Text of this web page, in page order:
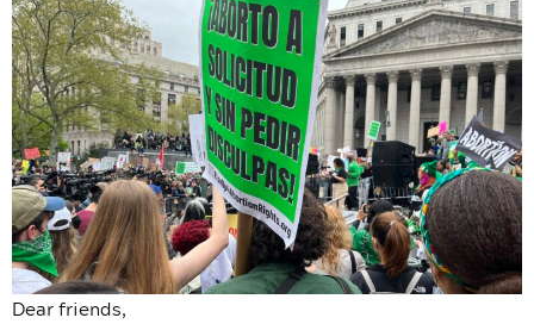
Dear friends,